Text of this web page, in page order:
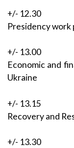
+/- 12.30
Presidency work
+/- 13.00
Economic and
Ukraine
+/- 13.15
Recovery and
+/- 13.30